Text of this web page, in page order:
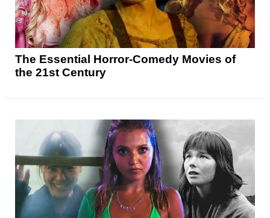
The Essential Horror-Comedy Movies of
the 21st Century